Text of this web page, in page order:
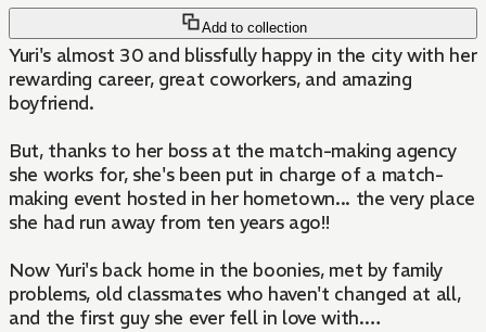
Add to collection
Yuri's almost 30 and blissfully happy in the city with her
rewarding career, great coworkers, and amazing
boyfriend.
But, thanks to her boss at the match-making agency
she works for, she's been put in charge of a match-
making event hosted in her hometown... the very place
she had run away from ten years ago!!
Now Yuri's back home in the boonies, met by family
problems, old classmates who haven't changed at all,
and the first guy she ever fell in love with.